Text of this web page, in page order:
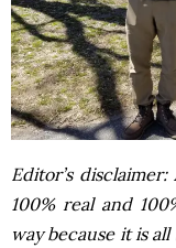
Editor’s
100% real and
way because it is